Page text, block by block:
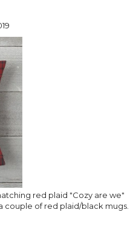
red plaid "Cozy are we"
couple of red plaid/black mugs.